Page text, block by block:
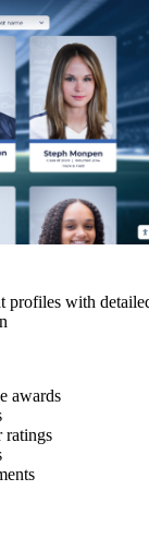
profiles with
awards
ratings